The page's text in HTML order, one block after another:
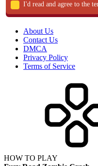
I'd read and agree to the
About Us
Contact Us
DMCA
Privacy Policy
Terms of Service
HOW TO PLAY